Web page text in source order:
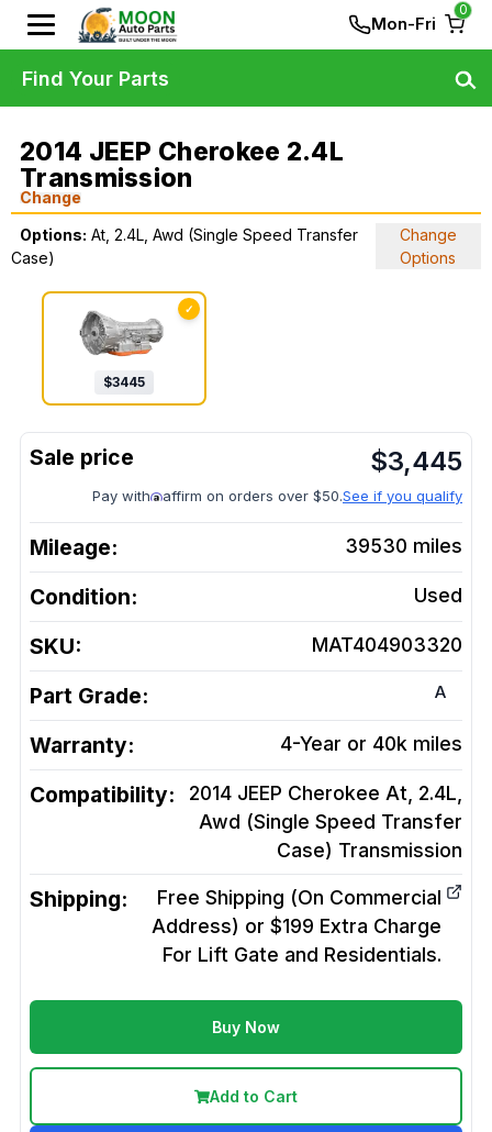
Mon-Fri
0
2014 JEEP Cherokee 2.4L
Transmission
Change
Options: At, 2.4L, Awd (Single Speed Transfer
Case)
Change
Options
✓
$3445
$3,445
Pay with affirm on orders over $50.See if you qualify
Mileage: 39530 miles
Condition: Used
SKU: MAT404903320
Part Grade: A
Warranty: 4-Year or 40k miles
Compatibility:
2014 JEEP Cherokee At, 2.4L,
Awd (Single Speed Transfer
Case) Transmission
Shipping:
Free Shipping (On Commercial
Address) or $199 Extra Charge
For Lift Gate and Residentials.
Buy Now
Add to Cart
Find Your Parts